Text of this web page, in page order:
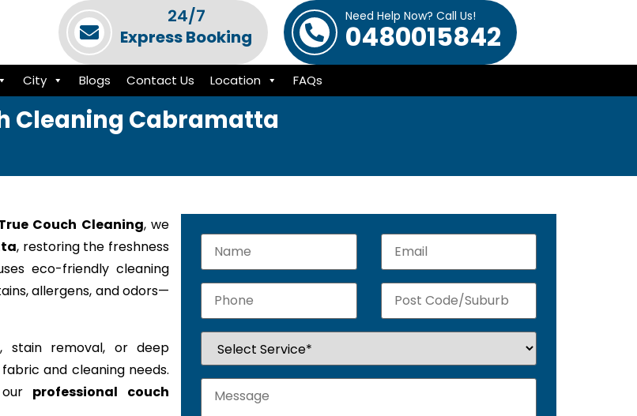
24/7
Express Booking
Need Help Now? Call Us!
0480015842
City Blogs Contact Us Location FAQs
Cleaning Cabramatta
Couch Cleaning, we
, restoring the freshness
eco-friendly cleaning
allergens, and odors—
stain removal, or deep
and cleaning needs.
professional couch